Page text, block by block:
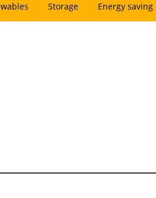
Storage Energy saving